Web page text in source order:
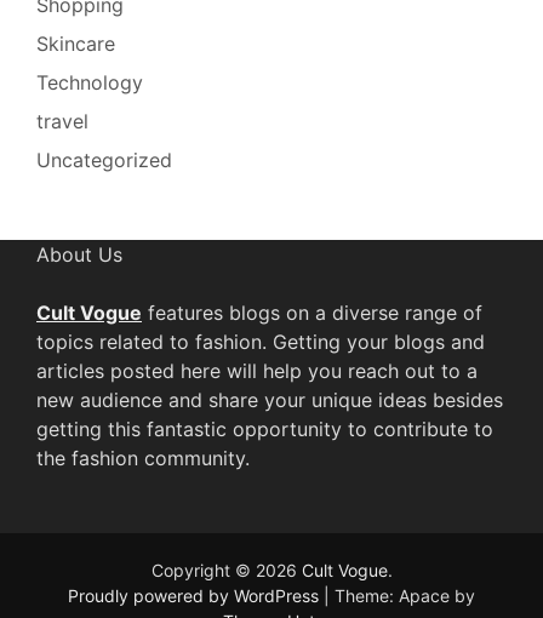
Shopping
Skincare
Technology
travel
Uncategorized
About Us
Cult Vogue features blogs on a diverse range of
topics related to fashion. Getting your blogs and
articles posted here will help you reach out to a
new audience and share your unique ideas besides
getting this fantastic opportunity to contribute to
the fashion community.
Copyright © 2026 Cult Vogue.
Proudly powered by WordPress
Theme: Apace by